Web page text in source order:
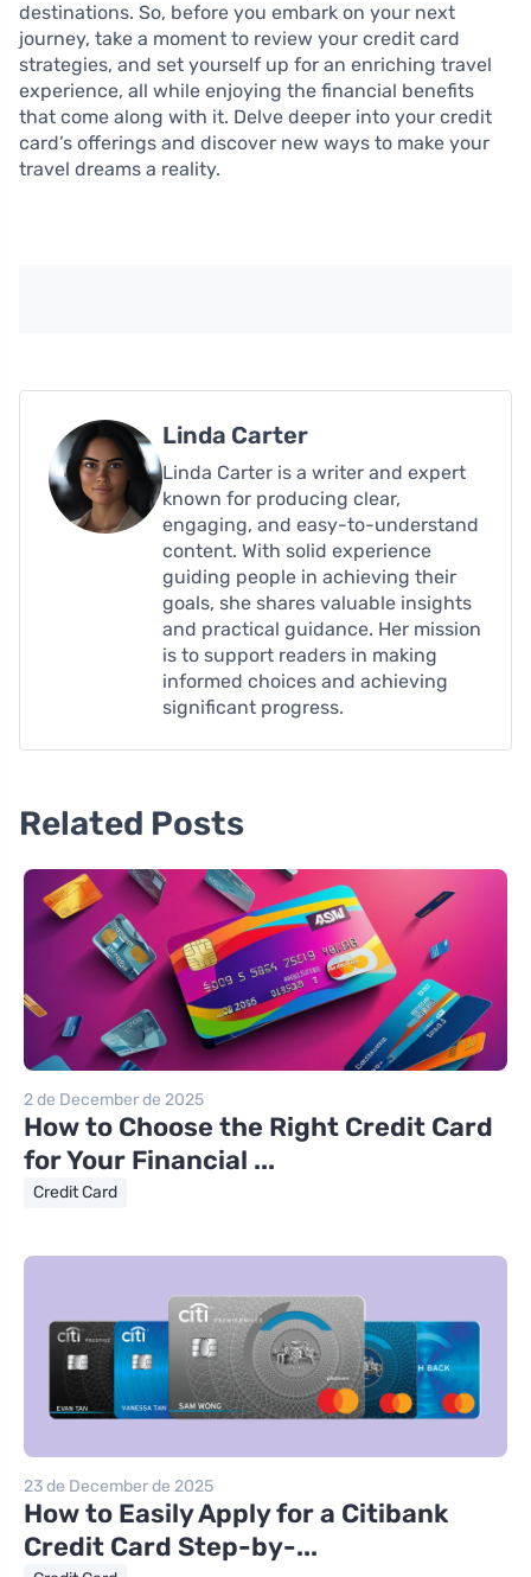
destinations. So, before you embark on your next
journey, take a moment to review your credit card
strategies, and set yourself up for an enriching travel
experience, all while enjoying the financial benefits
that come along with it. Delve deeper into your credit
card’s offerings and discover new ways to make your
travel dreams a reality.
Linda Carter
Linda Carter is a writer and expert
known for producing clear,
engaging, and easy-to-understand
content. With solid experience
guiding people in achieving their
goals, she shares valuable insights
and practical guidance. Her mission
is to support readers in making
informed choices and achieving
significant progress.
Related Posts
2 de December de 2025
How to Choose the Right Credit Card
for Your Financial ...
Credit Card
23 de December de 2025
How to Easily Apply for a Citibank
Credit Card Step-by-...